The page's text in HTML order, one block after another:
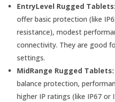
EntryLevel Rugged Tablets:
offer basic protection (like
resistance), modest
connectivity. They are good
settings.
MidRange Rugged Tablets:
balance protection,
higher IP ratings (like IP67 or